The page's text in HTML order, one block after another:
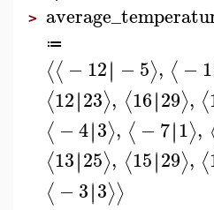
>
≔
⟨⟨ −12∣∣ −5⟩, ⟨ −
⟨12∣∣23⟩, ⟨16∣∣29⟩, ⟨
⟨ −4∣∣3⟩, ⟨ −7∣∣1⟩,
⟨13∣∣25⟩, ⟨15∣∣29⟩, ⟨
⟨ −3∣∣3⟩⟩